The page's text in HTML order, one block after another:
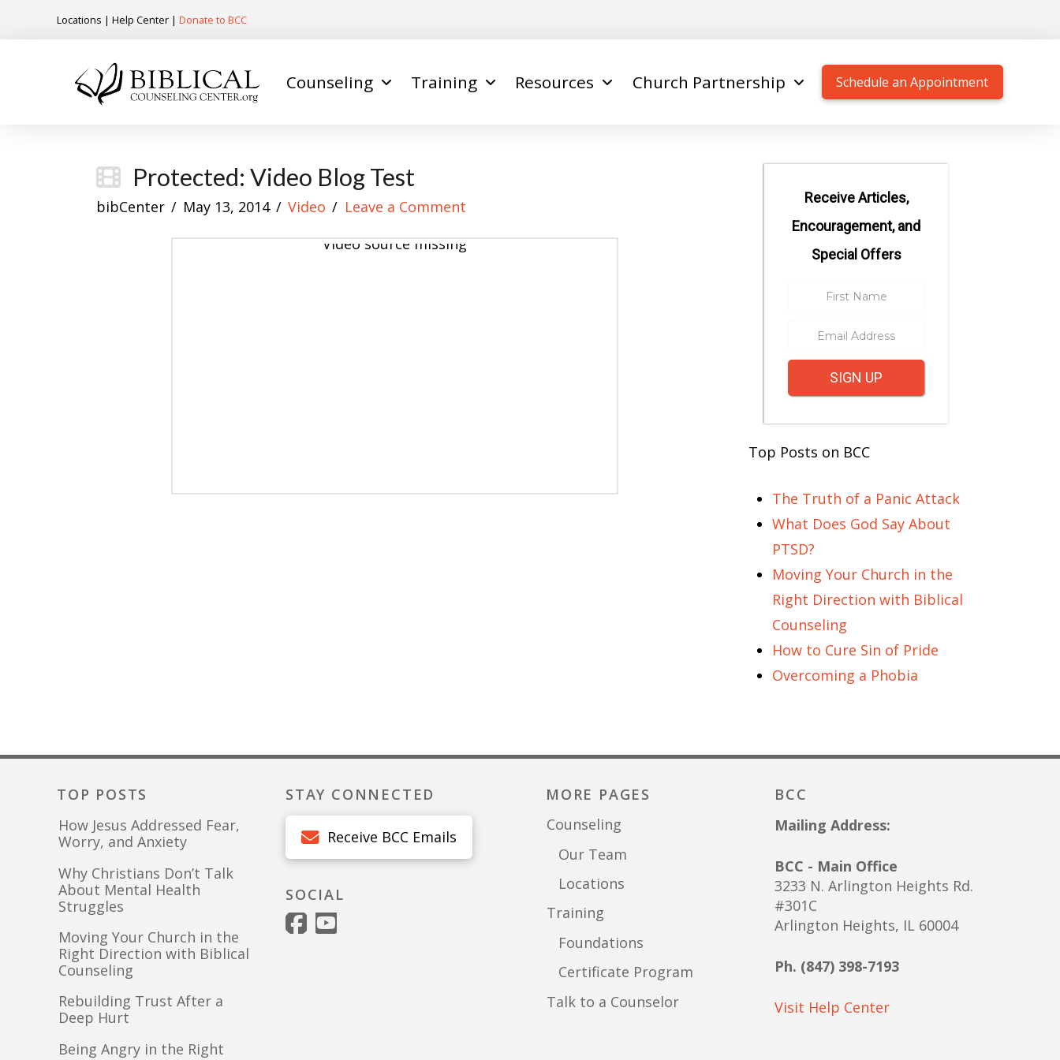
Locations | Help Center | Donate to BCC
Counseling Training Resources Church Partnership Schedule an Appointment
Protected: Video Blog Test
bibCenter May 13, 2014 Video
Leave a Comment
Video source missing
Receive Articles,
Encouragement, and
Special Offers
SIGN UP
Top Posts on BCC
The Truth of a Panic Attack
What Does God Say About
PTSD?
Moving Your Church in the
Right Direction with Biblical
Counseling
How to Cure Sin of Pride
Overcoming a Phobia
TOP POSTS
How Jesus Addressed Fear,
Worry, and Anxiety
Why Christians Don’t Talk
About Mental Health
Struggles
Moving Your Church in the
Right Direction with Biblical
Counseling
Rebuilding Trust After a
Deep Hurt
Being Angry in the Right
STAY CONNECTED
Receive BCC Emails
SOCIAL
MORE PAGES
Counseling
Our Team
Locations
Training
Foundations
Certificate Program
Talk to a Counselor
BCC
Mailing Address:
BCC - Main Office
3233 N. Arlington Heights Rd.
#301C
Arlington Heights, IL 60004
Ph. (847) 398-7193
Visit Help Center